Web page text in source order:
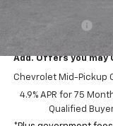
Customer Cash
Add. Offers you may
Chevrolet Mid-Pickup
4.9% APR for 75
Qualified